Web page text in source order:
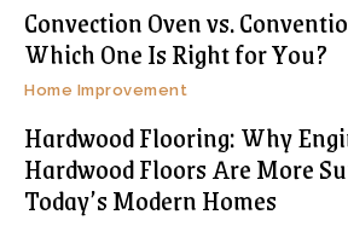
Convection Oven vs.
Which One Is Right for You?
Home Improvement
Hardwood Flooring: Why
Hardwood Floors Are More
Today’s Modern Homes